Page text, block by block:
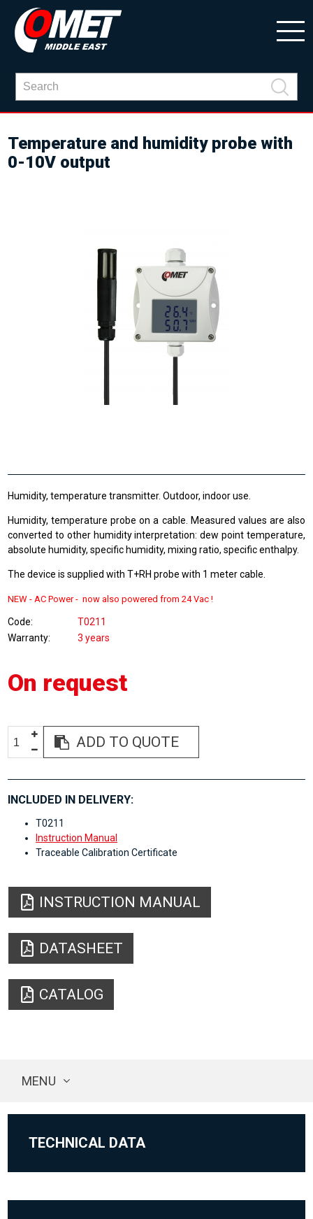
Temperature and humidity probe with
0-10V output
Humidity, temperature transmitter. Outdoor, indoor use.
Humidity, temperature probe on a cable. Measured values are also
converted to other humidity interpretation: dew point temperature,
absolute humidity, specific humidity, mixing ratio, specific enthalpy.
The device is supplied with T+RH probe with 1 meter cable.
NEW - AC Power - now also powered from 24 Vac !
Code
T0211
Warranty
3 years
On request
ADD TO QUOTE
INCLUDED IN DELIVERY:
T0211
Instruction Manual
Traceable Calibration Certificate
INSTRUCTION MANUAL
DATASHEET
CATALOG
MENU
TECHNICAL DATA